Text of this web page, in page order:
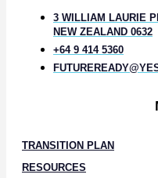
3 WILLIAM LAURIE
NEW ZEALAND 0632
+64 9 414 5360
TRANSITION PLAN
RESOURCES